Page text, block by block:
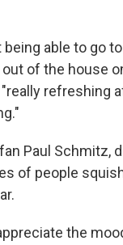
able to go
of the house
refreshing
Paul Schmitz,
of people
the